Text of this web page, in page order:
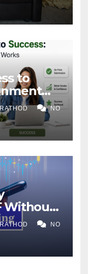
to
NO
Without
NO